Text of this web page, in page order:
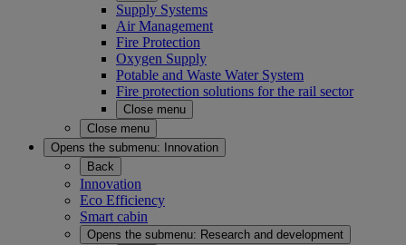
Supply Systems
Air Management
Fire Protection
Oxygen Supply
Potable and Waste Water System
Fire protection solutions for the rail sector
Close menu
Close menu
Opens the submenu:
Innovation
Back
Innovation
Eco Efficiency
Smart cabin
Opens the submenu: Research and development